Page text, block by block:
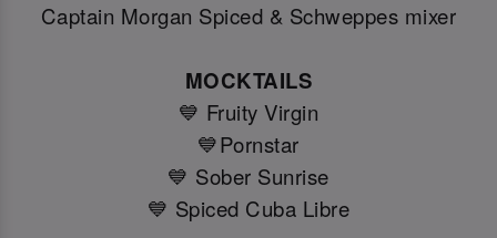
Captain Morgan Spiced & Schweppes mixer
MOCKTAILS
💙 Fruity Virgin
💙Pornstar
💙 Sober Sunrise
💙 Spiced Cuba Libre